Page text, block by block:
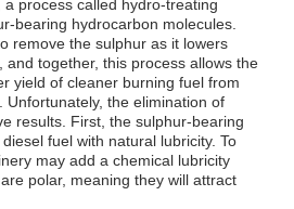
process called hydro-treating
bearing hydrocarbon molecules.
remove the sulphur as it lowers
and together, this process allows the
yield of cleaner burning fuel from
Unfortunately, the elimination of
results. First, the sulphur-bearing
fuel with natural lubricity. To
may add a chemical lubricity
polar, meaning they will attract